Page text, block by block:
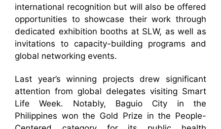
international recognition but will also be offered
opportunities to showcase their work through
dedicated exhibition booths at SLW, as well as
invitations to capacity-building programs and
global networking events.
Last year’s winning projects drew significant
attention from global delegates visiting Smart
Life Week. Notably, Baguio City in the
Philippines won the Gold Prize in the People-